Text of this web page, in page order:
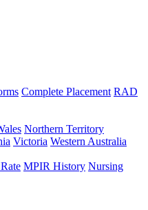
Complete Placement RAD
Northern Territory
Victoria Western Australia
MPIR History Nursing